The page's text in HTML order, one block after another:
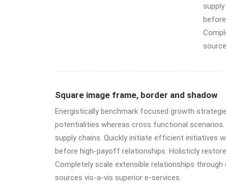
Square image frame, border and shadow
Energistically benchmark focused growth
potentialities whereas cross functional
supply chains. Quickly initiate efficient initiatives
before high-payoff relationships. Holisticly
Completely scale extensible relationships
sources vis-a-vis superior e-services.